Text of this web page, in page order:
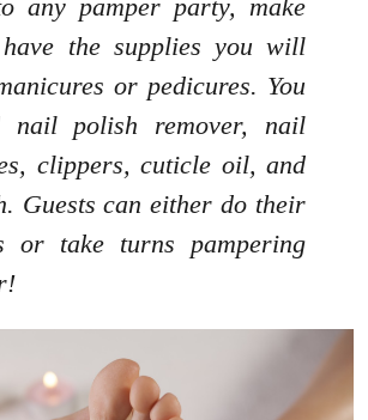
any pamper party, make
the supplies you will
or pedicures. You
nail polish remover, nail
clippers, cuticle oil, and
Guests can either do their
or take turns pampering